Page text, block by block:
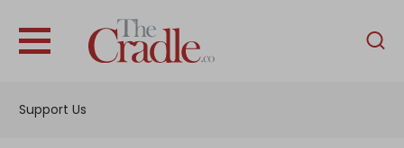
Support Us
English